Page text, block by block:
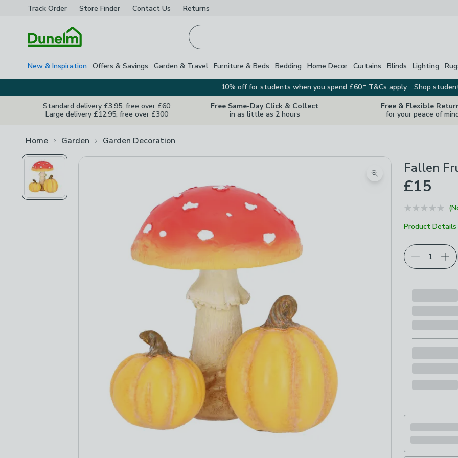
Track Order Store Finder Contact Us Returns
New & Inspiration Offers & Savings Garden & Travel Furniture & Beds Bedding Home Decor Curtains Blinds Lighting
10% off for students when you spend £60.* T&Cs apply.
Shop
Standard delivery £3.95, free over £60
Large delivery £12.95, free over £300
Free Same-Day Click & Collect
in as little as 2 hours
Free & Flexible
for your peace of
Home Garden Garden Decoration
Zoom product image
Fallen
£15
Product Details